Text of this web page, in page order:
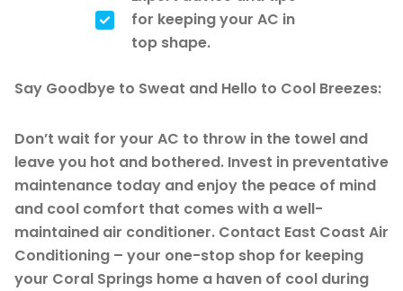
for keeping your AC in
top shape.
Say Goodbye to Sweat and Hello to Cool Breezes:
Don’t wait for your AC to throw in the towel and
leave you hot and bothered. Invest in preventative
maintenance today and enjoy the peace of mind
and cool comfort that comes with a well-
maintained air conditioner. Contact East Coast Air
Conditioning – your one-stop shop for keeping
your Coral Springs home a haven of cool during